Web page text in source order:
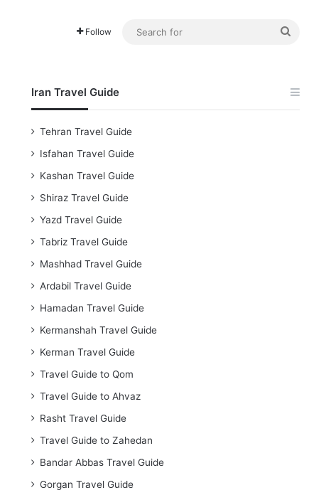
Follow
Iran Travel Guide
Tehran Travel Guide
Isfahan Travel Guide
Kashan Travel Guide
Shiraz Travel Guide
Yazd Travel Guide
Tabriz Travel Guide
Mashhad Travel Guide
Ardabil Travel Guide
Hamadan Travel Guide
Kermanshah Travel Guide
Kerman Travel Guide
Travel Guide to Qom
Travel Guide to Ahvaz
Rasht Travel Guide
Travel Guide to Zahedan
Bandar Abbas Travel Guide
Gorgan Travel Guide